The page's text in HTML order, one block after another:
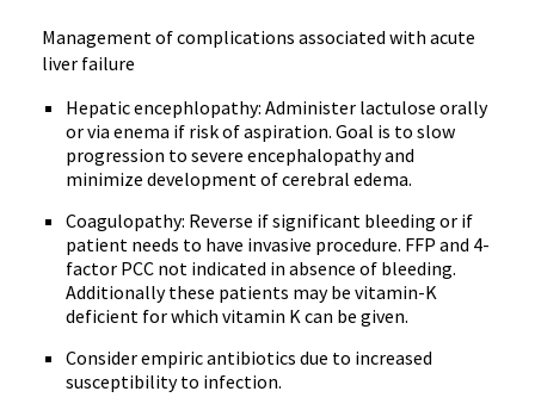
Management of complications associated with acute
liver failure
Hepatic encephlopathy: Administer lactulose orally
or via enema if risk of aspiration. Goal is to slow
progression to severe encephalopathy and
minimize development of cerebral edema.
Coagulopathy: Reverse if significant bleeding or if
patient needs to have invasive procedure. FFP and 4-
factor PCC not indicated in absence of bleeding.
Additionally these patients may be vitamin-K
deficient for which vitamin K can be given.
Consider empiric antibiotics due to increased
susceptibility to infection.